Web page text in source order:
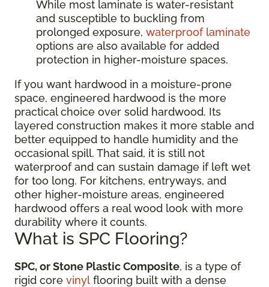
While most laminate is water-resistant
and susceptible to buckling from
prolonged exposure, waterproof laminate
options are also available for added
protection in higher-moisture spaces.
If you want hardwood in a moisture-prone
space, engineered hardwood is the more
practical choice over solid hardwood. Its
layered construction makes it more stable and
better equipped to handle humidity and the
occasional spill. That said, it is still not
waterproof and can sustain damage if left wet
for too long. For kitchens, entryways, and
other higher-moisture areas, engineered
hardwood offers a real wood look with more
durability where it counts.
What is SPC Flooring?
SPC, or Stone Plastic Composite, is a type of
rigid core vinyl flooring built with a dense